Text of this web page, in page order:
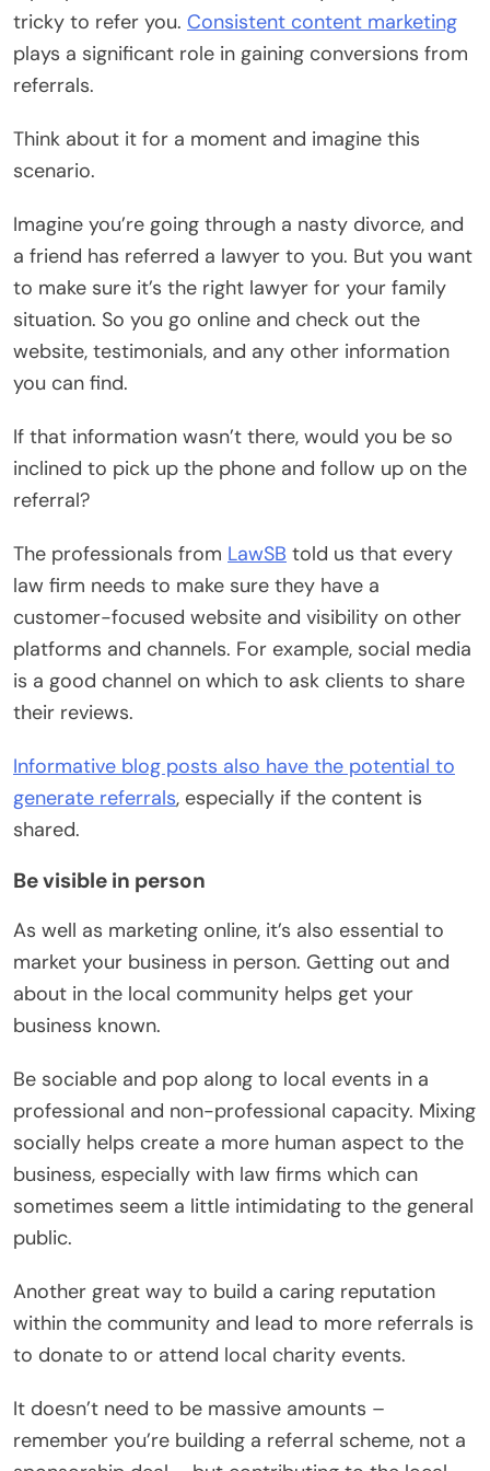
tricky to refer you. Consistent content marketing
plays a significant role in gaining conversions from
referrals.
Think about it for a moment and imagine this
scenario.
Imagine you’re going through a nasty divorce, and
a friend has referred a lawyer to you. But you want
to make sure it’s the right lawyer for your family
situation. So you go online and check out the
website, testimonials, and any other information
you can find.
If that information wasn’t there, would you be so
inclined to pick up the phone and follow up on the
referral?
The professionals from LawSB told us that every
law firm needs to make sure they have a
customer-focused website and visibility on other
platforms and channels. For example, social media
is a good channel on which to ask clients to share
their reviews.
Informative blog posts also have the potential to
generate referrals, especially if the content is
shared.
Be visible in person
As well as marketing online, it’s also essential to
market your business in person. Getting out and
about in the local community helps get your
business known.
Be sociable and pop along to local events in a
professional and non-professional capacity. Mixing
socially helps create a more human aspect to the
business, especially with law firms which can
sometimes seem a little intimidating to the general
public.
Another great way to build a caring reputation
within the community and lead to more referrals is
to donate to or attend local charity events.
It doesn’t need to be massive amounts –
remember you’re building a referral scheme, not a